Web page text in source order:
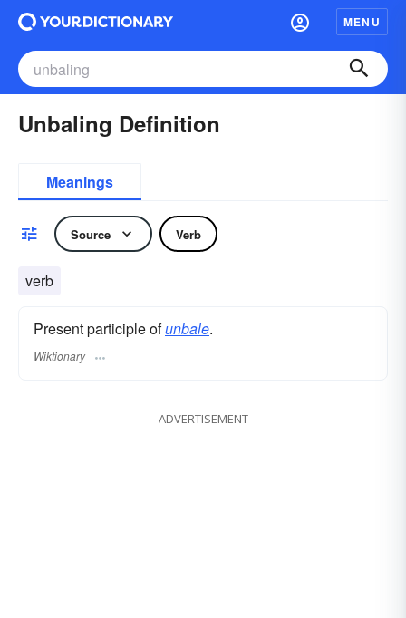
MENU
Unbaling Definition
Meanings
Source Verb
verb
Present participle ofunbale.
Wiktionary
ADVERTISEMENT